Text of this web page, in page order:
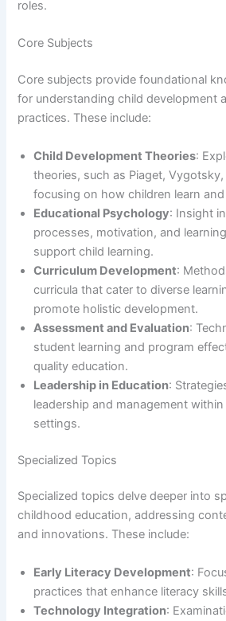
roles.
Core Subjects
Core subjects provide foundational
for understanding child development
practices. These include:
Child Development Theories:
theories, such as Piaget,
focusing on how children learn
Educational Psychology: Insight
processes, motivation, and
support child learning.
Curriculum Development:
curricula that cater to diverse
promote holistic development.
Assessment and Evaluation:
student learning and program
quality education.
Leadership in Education:
leadership and management
settings.
Specialized Topics
Specialized topics delve deeper into
childhood education, addressing
and innovations. These include:
Early Literacy Development:
practices that enhance literacy
Technology Integration: